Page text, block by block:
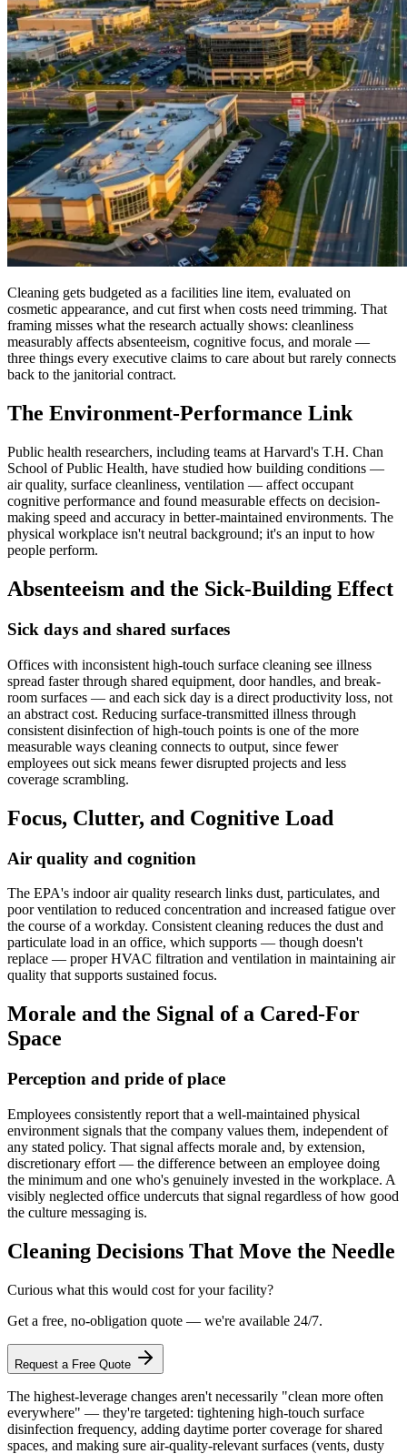
Cleaning gets budgeted as a facilities line item, evaluated on
cosmetic appearance, and cut first when costs need trimming. That
framing misses what the research actually shows: cleanliness
measurably affects absenteeism, cognitive focus, and morale —
three things every executive claims to care about but rarely connects
back to the janitorial contract.
The Environment-Performance Link
Public health researchers, including teams at Harvard's T.H. Chan
School of Public Health, have studied how building conditions —
air quality, surface cleanliness, ventilation — affect occupant
cognitive performance and found measurable effects on decision-
making speed and accuracy in better-maintained environments. The
physical workplace isn't neutral background; it's an input to how
people perform.
Absenteeism and the Sick-Building Effect
Sick days and shared surfaces
Offices with inconsistent high-touch surface cleaning see illness
spread faster through shared equipment, door handles, and break-
room surfaces — and each sick day is a direct productivity loss, not
an abstract cost. Reducing surface-transmitted illness through
consistent disinfection of high-touch points is one of the more
measurable ways cleaning connects to output, since fewer
employees out sick means fewer disrupted projects and less
coverage scrambling.
Focus, Clutter, and Cognitive Load
Air quality and cognition
The EPA's indoor air quality research links dust, particulates, and
poor ventilation to reduced concentration and increased fatigue over
the course of a workday. Consistent cleaning reduces the dust and
particulate load in an office, which supports — though doesn't
replace — proper HVAC filtration and ventilation in maintaining air
quality that supports sustained focus.
Morale and the Signal of a Cared-For
Space
Perception and pride of place
Employees consistently report that a well-maintained physical
environment signals that the company values them, independent of
any stated policy. That signal affects morale and, by extension,
discretionary effort — the difference between an employee doing
the minimum and one who's genuinely invested in the workplace. A
visibly neglected office undercuts that signal regardless of how good
the culture messaging is.
Cleaning Decisions That Move the Needle
Curious what this would cost for your facility?
Get a free, no-obligation quote — we're available 24/7.
Request a Free Quote
The highest-leverage changes aren't necessarily "clean more often
everywhere" — they're targeted: tightening high-touch surface
disinfection frequency, adding daytime porter coverage for shared
spaces, and making sure air-quality-relevant surfaces (vents, dusty